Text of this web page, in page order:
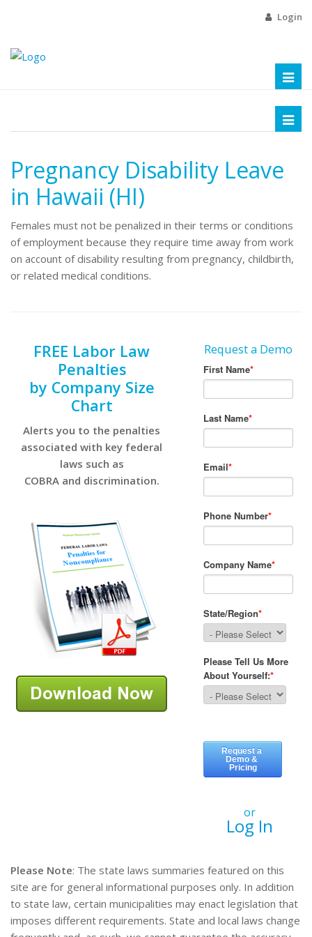
Login
Pregnancy Disability Leave
in Hawaii (HI)
Females must not be penalized in their terms or conditions
of employment because they require time away from work
on account of disability resulting from pregnancy, childbirth,
or related medical conditions.
FREE Labor Law
Penalties
by Company Size
Chart
Alerts you to the penalties
associated with key federal
laws such as
COBRA and discrimination.
Request a Demo
or
Log In
Please Note: The state laws summaries featured on this
site are for general informational purposes only. In addition
to state law, certain municipalities may enact legislation that
imposes different requirements. State and local laws change